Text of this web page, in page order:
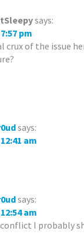
says:
pm
crux of the issue
says:
am
says:
am
I probably